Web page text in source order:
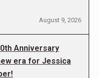
August 9, 2026
Anniversary
era for Jessica